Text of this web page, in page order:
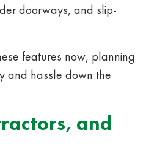
doorways, and slip-
features now, planning
and hassle down the
and